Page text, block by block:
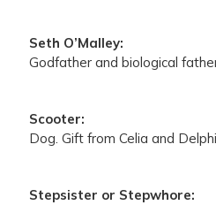
Seth O’Malley:
Godfather and biological
Scooter:
Dog. Gift from Celia and
Stepsister or Stepwhore: